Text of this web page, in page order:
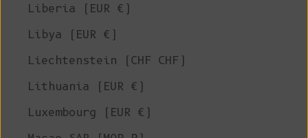
Liberia (EUR €)
Libya (EUR €)
Liechtenstein (CHF CHF)
Lithuania (EUR €)
Luxembourg (EUR €)